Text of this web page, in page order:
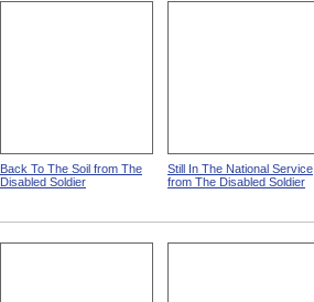
Back To The Soil from The
Disabled Soldier
Still In The National Service
from The Disabled Soldier